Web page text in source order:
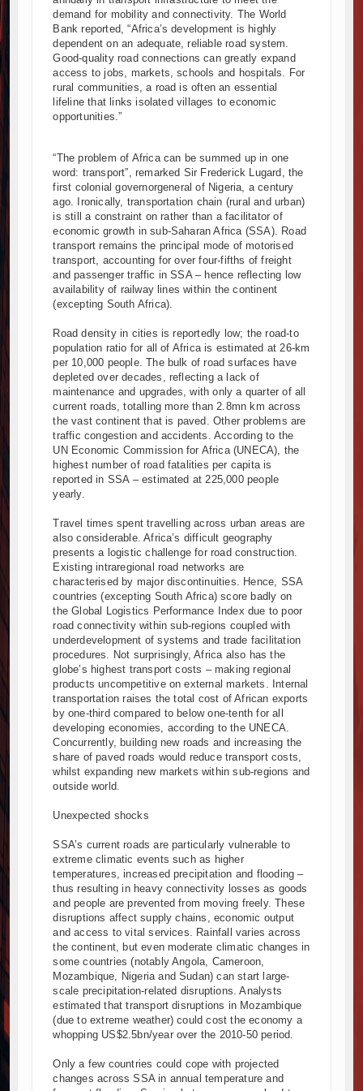
Cooperation Through New Agreements
with Additional €45.4 Million Funding
with Strong Construction Progress
Park as Six Investors Launch Factory Projects
in Tanzania’s Construction Sector
Aviation Construction Project
Road and Airport Upgrades Across Tanzania
Kenya International Commerce Center in Nairobi
Million Dr. Samia Suluhu Hassan Stadium
demand for mobility and connectivity. The World
Bank reported, “Africa’s development is highly
dependent on an adequate, reliable road system.
Good-quality road connections can greatly expand
access to jobs, markets, schools and hospitals. For
rural communities, a road is often an essential
lifeline that links isolated villages to economic
opportunities.”
“The problem of Africa can be summed up in one
word: transport”, remarked Sir Frederick Lugard, the
first colonial governorgeneral of Nigeria, a century
ago. Ironically, transportation chain (rural and urban)
is still a constraint on rather than a facilitator of
economic growth in sub-Saharan Africa (SSA). Road
transport remains the principal mode of motorised
transport, accounting for over four-fifths of freight
and passenger traffic in SSA – hence reflecting low
availability of railway lines within the continent
(excepting South Africa).
Road density in cities is reportedly low; the road-to
population ratio for all of Africa is estimated at 26-km
per 10,000 people. The bulk of road surfaces have
depleted over decades, reflecting a lack of
maintenance and upgrades, with only a quarter of all
current roads, totalling more than 2.8mn km across
the vast continent that is paved. Other problems are
traffic congestion and accidents. According to the
UN Economic Commission for Africa (UNECA), the
highest number of road fatalities per capita is
reported in SSA – estimated at 225,000 people
yearly.
Travel times spent travelling across urban areas are
also considerable. Africa’s difficult geography
presents a logistic challenge for road construction.
Existing intraregional road networks are
characterised by major discontinuities. Hence, SSA
countries (excepting South Africa) score badly on
the Global Logistics Performance Index due to poor
road connectivity within sub-regions coupled with
underdevelopment of systems and trade facilitation
procedures. Not surprisingly, Africa also has the
globe’s highest transport costs – making regional
products uncompetitive on external markets. Internal
transportation raises the total cost of African exports
by one-third compared to below one-tenth for all
developing economies, according to the UNECA.
Concurrently, building new roads and increasing the
share of paved roads would reduce transport costs,
whilst expanding new markets within sub-regions and
outside world.
Unexpected shocks
SSA’s current roads are particularly vulnerable to
extreme climatic events such as higher
temperatures, increased precipitation and flooding –
thus resulting in heavy connectivity losses as goods
and people are prevented from moving freely. These
disruptions affect supply chains, economic output
and access to vital services. Rainfall varies across
the continent, but even moderate climatic changes in
some countries (notably Angola, Cameroon,
Mozambique, Nigeria and Sudan) can start large-
scale precipitation-related disruptions. Analysts
estimated that transport disruptions in Mozambique
(due to extreme weather) could cost the economy a
whopping US$2.5bn/year over the 2010-50 period.
Only a few countries could cope with projected
changes across SSA in annual temperature and